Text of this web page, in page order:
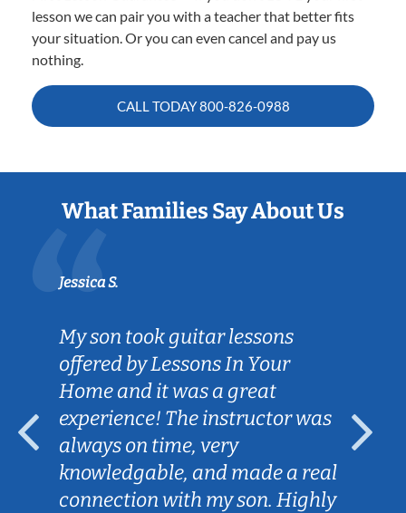
lesson we can pair you with a teacher that better fits
your situation. Or you can even cancel and pay us
nothing.
CALL TODAY800-826-0988
What Families Say About Us
Jessica S.
My son took guitar lessons
offered by Lessons In Your
Home and it was a great
experience! The instructor was
always on time, very
knowledgable, and made a real
connection with my son. Highly